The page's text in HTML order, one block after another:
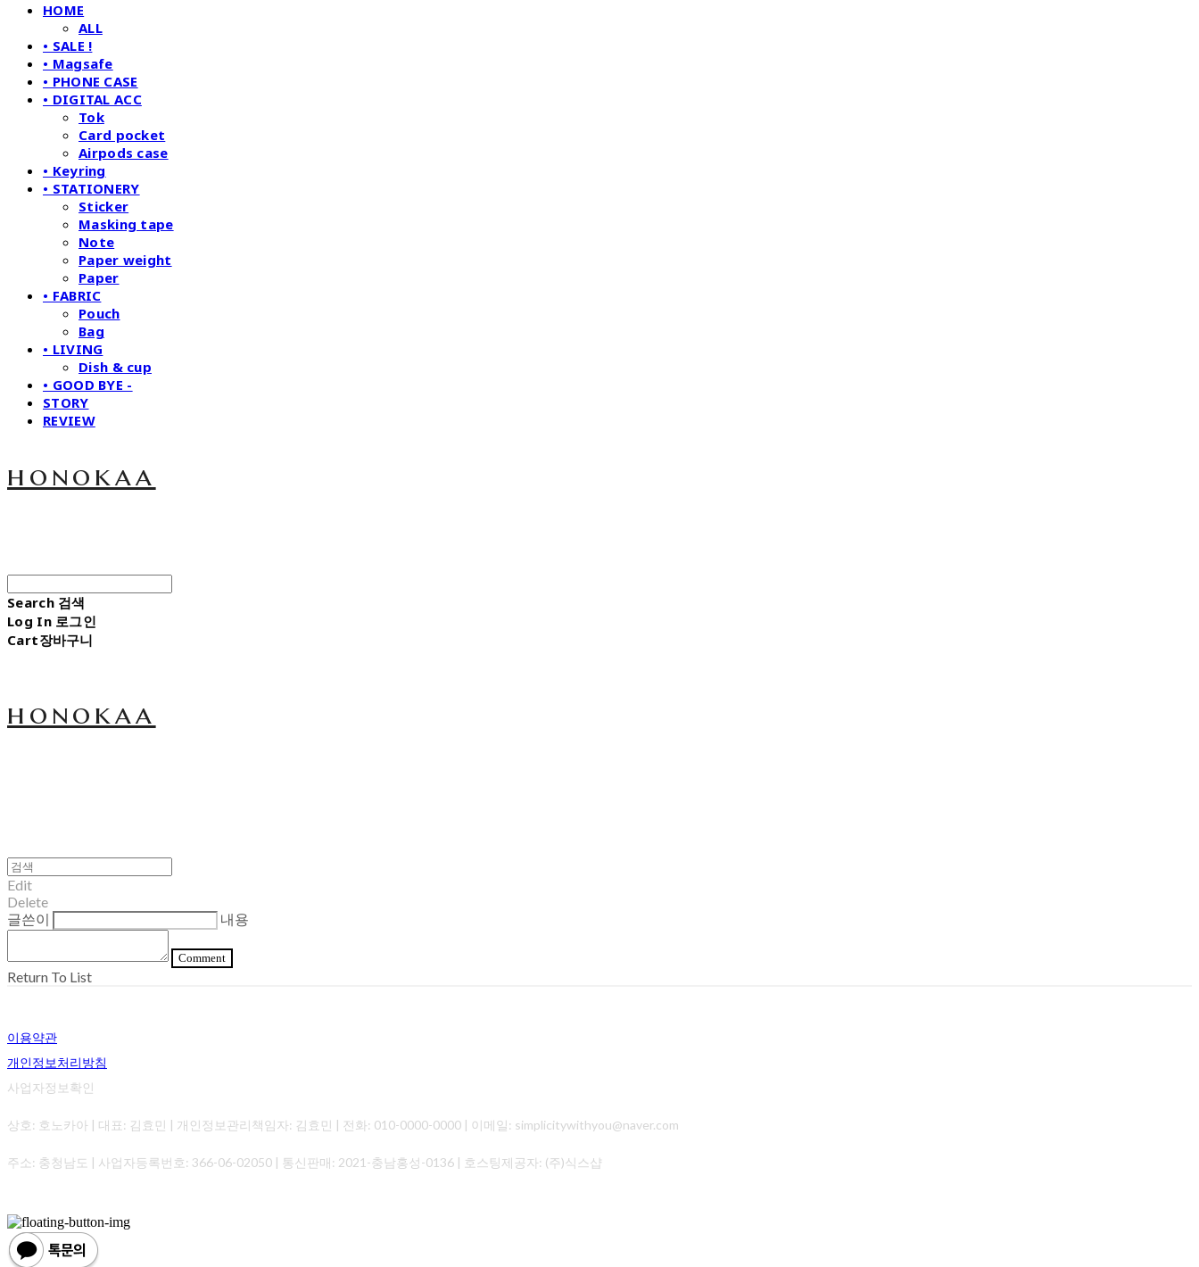
HOME
ALL
• SALE !
• Magsafe
• PHONE CASE
• DIGITAL ACC
Tok
Card pocket
Airpods case
• Keyring
• STATIONERY
Sticker
Masking tape
Note
Paper weight
Paper
• FABRIC
Pouch
Bag
• LIVING
Dish & cup
• GOOD BYE -
STORY
REVIEW
honokaa
Search 검색
Log In 로그인
Cart장바구니
honokaa
Edit
Delete
글쓴이
내용
Comment
Return To List
이용약관
개인정보처리방침
사업자정보확인
상호: 호노카아 | 대표: 김효민 | 개인정보관리책임자: 김효민 | 전화: 010-0000-0000 | 이메일: simplicitywithyou@naver.com
주소: 충청남도 | 사업자등록번호: 366-06-02050 | 통신판매: 2021-충남홍성-0136 | 호스팅제공자: (주)식스샵